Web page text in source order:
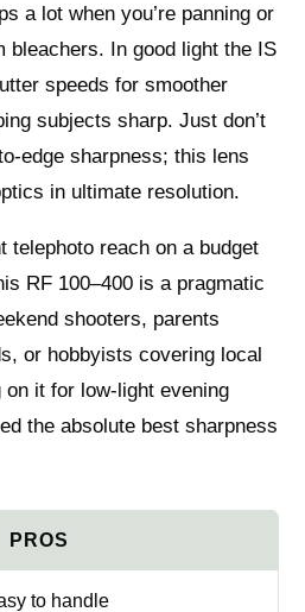
a lot when you’re panning or
bleachers. In good light the IS
speeds for smoother
subjects sharp. Just don’t
edge sharpness; this lens
in ultimate resolution.
telephoto reach on a budget
RF 100–400 is a pragmatic
shooters, parents
or hobbyists covering local
it for low-light evening
the absolute best sharpness
to handle